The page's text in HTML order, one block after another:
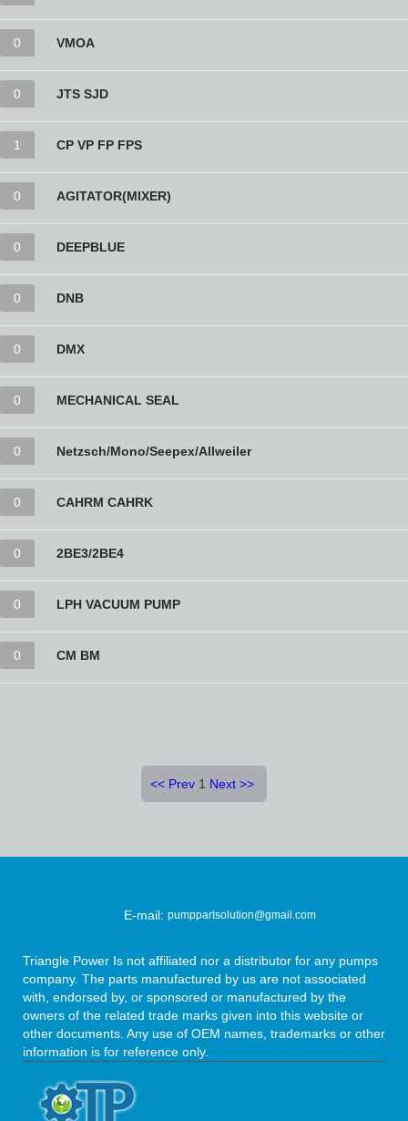
0 VMOA
0 JTS SJD
1 CP VP FP FPS
0 AGITATOR(MIXER)
0 DEEPBLUE
0 DNB
0 DMX
0 MECHANICAL SEAL
0 Netzsch/Mono/Seepex/Allweiler
0 CAHRM CAHRK
0 2BE3/2BE4
0 LPH VACUUM PUMP
0 CM BM
<< Prev 1 Next >>
E-mail: pumppartsolution@gmail.com
Triangle Power Is not affiliated nor a distributor for any pumps
company. The parts manufactured by us are not associated
with, endorsed by, or sponsored or manufactured by the
owners of the related trade marks given into this website or
other documents. Any use of OEM names, trademarks or other
information is for reference only.